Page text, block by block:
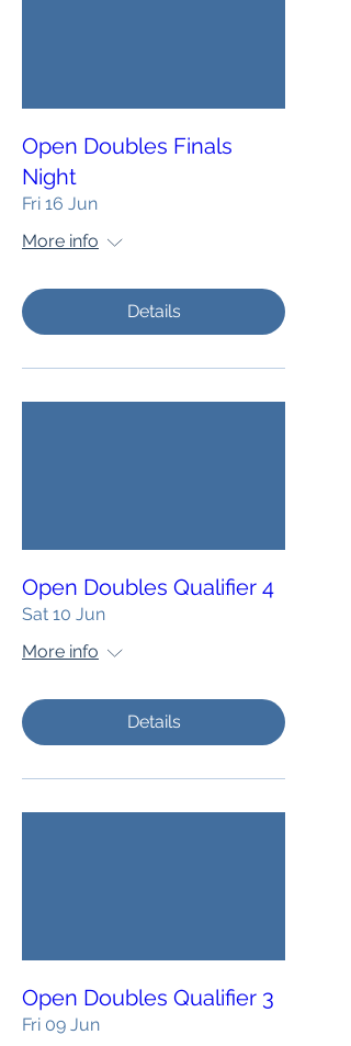
Open Doubles Finals
Night
Fri 16 Jun
More info
Details
Open Doubles Qualifier 4
Sat 10 Jun
More info
Details
Open Doubles Qualifier 3
Fri 09 Jun